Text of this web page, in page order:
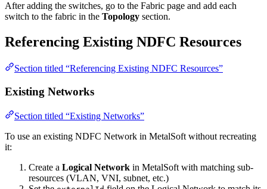
After adding the switches, go to the Fabric page and add each
switch to the fabric in the Topology section.
Referencing Existing NDFC Resources
Section titled “Referencing Existing NDFC Resources”
Existing Networks
Section titled “Existing Networks”
To use an existing NDFC Network in MetalSoft without recreating
it:
Create a Logical Network in MetalSoft with matching sub-
resources (VLAN, VNI, subnet, etc.)